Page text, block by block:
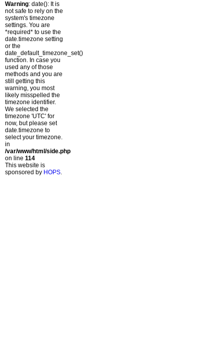
Warning: date(): It is
not safe to rely on the
system's timezone
settings. You are
*required* to use the
date.timezone setting
or the
date_default_timezone_set()
function. In case you
used any of those
methods and you are
still getting this
warning, you most
likely misspelled the
timezone identifier.
We selected the
timezone 'UTC' for
now, but please set
date.timezone to
select your timezone.
in
/var/www/html/side.php
on line 114
This website is
sponsored by HOPS.